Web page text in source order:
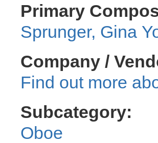
Primary
Sprunger, Gina
Company /
Subcategory:
Oboe